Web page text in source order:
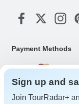
Payment Methods
Download Our App
Sign up and
Join TourRadar+